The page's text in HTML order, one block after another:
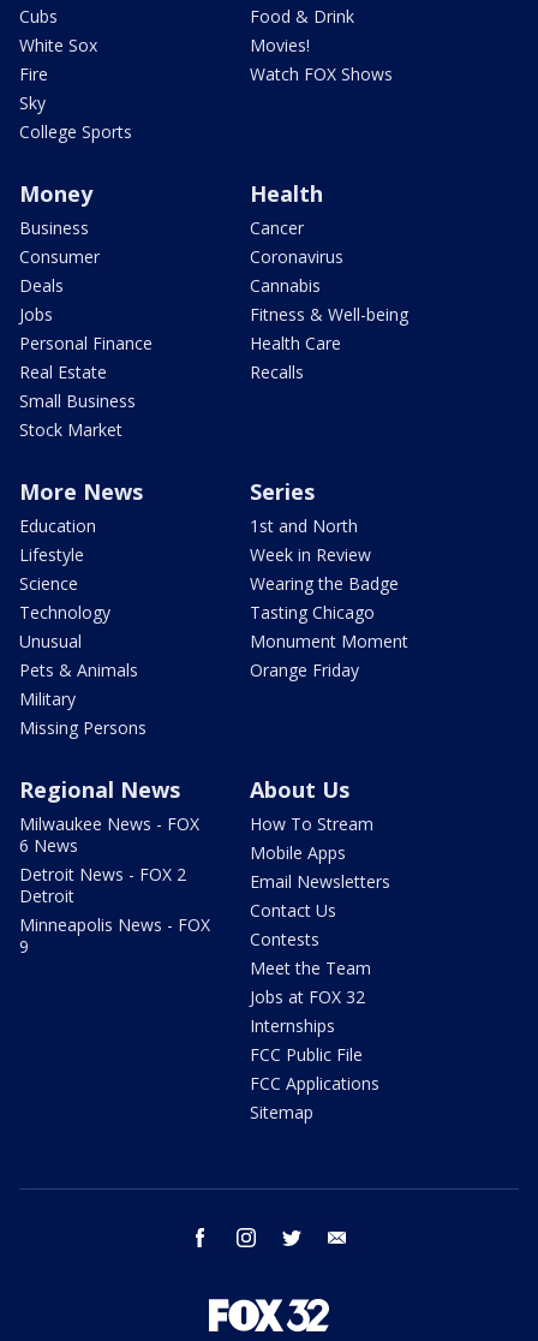
Cubs
White Sox
Fire
Sky
College Sports
Food & Drink
Movies!
Watch FOX Shows
Money
Business
Consumer
Deals
Jobs
Personal Finance
Real Estate
Small Business
Stock Market
Health
Cancer
Coronavirus
Cannabis
Fitness & Well-being
Health Care
Recalls
More News
Education
Lifestyle
Science
Technology
Unusual
Pets & Animals
Military
Missing Persons
Series
1st and North
Week in Review
Wearing the Badge
Tasting Chicago
Monument Moment
Orange Friday
Regional News
Milwaukee News - FOX
6 News
Detroit News - FOX 2
Detroit
Minneapolis News - FOX
9
About Us
How To Stream
Mobile Apps
Email Newsletters
Contact Us
Contests
Meet the Team
Jobs at FOX 32
Internships
FCC Public File
FCC Applications
Sitemap
facebook instagram twitter